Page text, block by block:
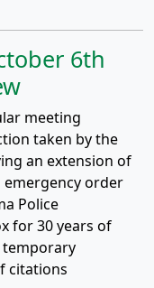
6th
meeting
taken by the
an extension of
order
Police
for 30 years of
temporary
citations